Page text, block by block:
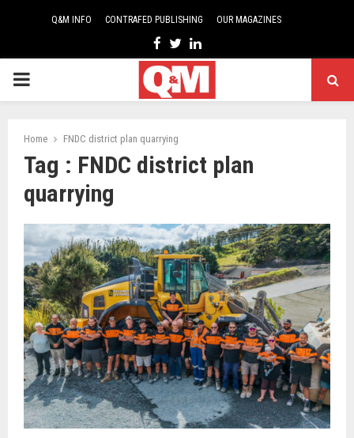
Q&M INFO CONTRAFED PUBLISHING OUR MAGAZINES
Facebook
TwitterLinkedin
PRIMARY
Home FNDC district plan quarrying
Tag : FNDC district plan
quarrying